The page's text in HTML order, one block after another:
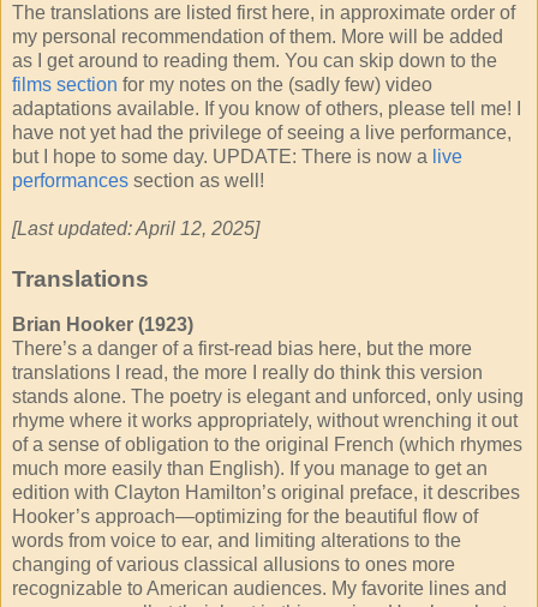
The translations are listed first here, in approximate order of
my personal recommendation of them. More will be added
as I get around to reading them. You can skip down to the
films section for my notes on the (sadly few) video
adaptations available. If you know of others, please tell me! I
have not yet had the privilege of seeing a live performance,
but I hope to some day. UPDATE: There is now a live
performances section as well!
[Last updated: April 12, 2025]
Translations
Brian Hooker (1923)
There’s a danger of a first-read bias here, but the more
translations I read, the more I really do think this version
stands alone. The poetry is elegant and unforced, only using
rhyme where it works appropriately, without wrenching it out
of a sense of obligation to the original French (which rhymes
much more easily than English). If you manage to get an
edition with Clayton Hamilton’s original preface, it describes
Hooker’s approach—optimizing for the beautiful flow of
words from voice to ear, and limiting alterations to the
changing of various classical allusions to ones more
recognizable to American audiences. My favorite lines and